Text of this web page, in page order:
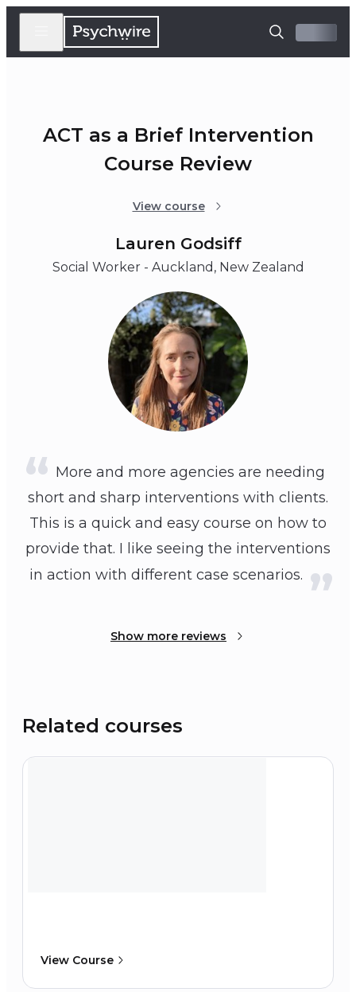
ACT as a Brief Intervention
Course Review
View course
Lauren Godsiff
Social Worker - Auckland, New Zealand
More and more agencies are needing
short and sharp interventions with clients.
This is a quick and easy course on how to
provide that. I like seeing the interventions
in action with different case scenarios.
Show more reviews
Related courses
View Course